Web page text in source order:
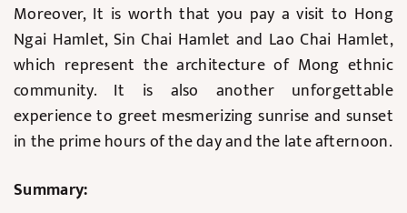
Moreover, It is worth that you pay a visit to Hong
Ngai Hamlet, Sin Chai Hamlet and Lao Chai Hamlet,
which represent the architecture of Mong ethnic
community. It is also another unforgettable
experience to greet mesmerizing sunrise and sunset
in the prime hours of the day and the late afternoon.
Summary: